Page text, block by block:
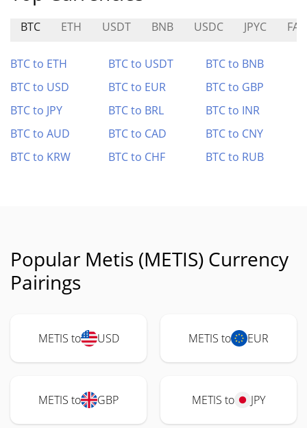
BTC ETH USDT BNB USDC JPYC FAI
BTC to ETH BTC to USDT
BTC to BNB
BTC to USD
BTC to EUR
BTC to GBP
BTC to JPY
BTC to BRL
BTC to INR
BTC to AUD
BTC to CAD
BTC to CNY
BTC to KRW
BTC to CHF BTC to RUB
Popular Metis (METIS) Currency
Pairings
METIS to USD METIS to EUR
METIS to GBP METIS to JPY